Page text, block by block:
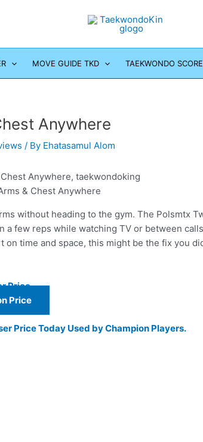
MOVE GUIDE TKD TAEKWONDO
Anywhere
/ By Ehatasamul Alom
& Chest Anywhere
without heading to the gym. The Polsmtx
few reps while watching TV or between
time and space, this might be the fix you
Price
Price
Price Today Used by Champion Players.